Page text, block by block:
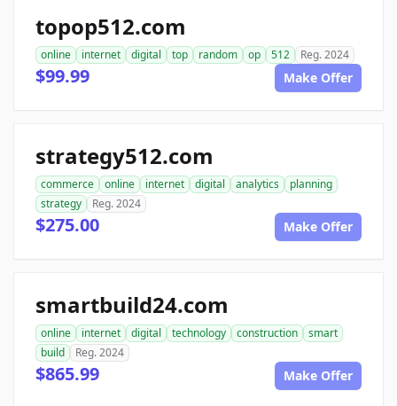
topop512.com
online internet digital top random op 512 Reg. 2024
$99.99 Make Offer
strategy512.com
commerce online internet digital analytics
planning
strategy
Reg. 2024
$275.00 Make Offer
smartbuild24.com
online internet digital technology construction
smart
build
Reg. 2024
$865.99 Make Offer